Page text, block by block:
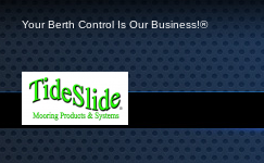
Your Berth Control Is Our Business!®